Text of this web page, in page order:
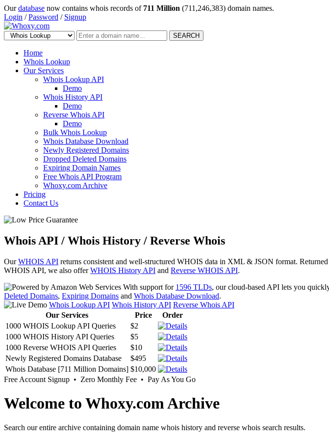
Ourdatabase now contains whois records of 711 Million (711,246,383) domain names.
Login /Password / Signup
SEARCH
Home
Whois Lookup
Our Services
Whois Lookup API
Demo
Whois History API
Demo
Reverse Whois API
Demo
Bulk Whois Lookup
Whois Database Download
Newly Registered Domains
Dropped Deleted Domains
Expiring Domain Names
Free Whois API Program
Whoxy.com Archive
Pricing
Contact Us
Whois API / Whois History / Reverse Whois
OurWHOIS API returns consistent and well-structured WHOIS data in XML & JSON format.
WHOIS API, we also offerWHOIS History API and Reverse WHOIS API.
With support for 1596 TLDs, our cloud-based API lets you
Deleted Domains, Expiring Domains and Whois Database Download.
Whois Lookup API Whois History API Reverse Whois API
Our Services
Price
Order
1000 WHOIS Lookup API Queries
$2
1000 WHOIS History API Queries
$5
1000 Reverse WHOIS API Queries
$10
Newly Registered Domains Database
$495
Whois Database [711 Million Domains] $10,000
Free Account Signup • Zero Monthly Fee • Pay As You Go
Welcome to Whoxy.com Archive
Search our entire archive containing domain name whois history and reverse whois search results.